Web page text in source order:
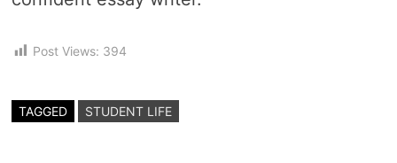
Post Views: 394
TAGGED STUDENT LIFE